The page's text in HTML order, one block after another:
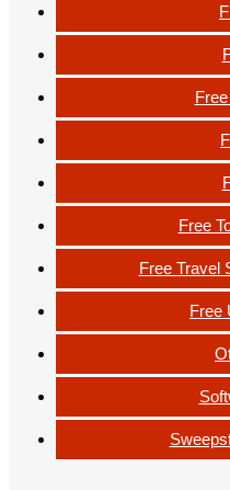
Free
Free Travel
Free